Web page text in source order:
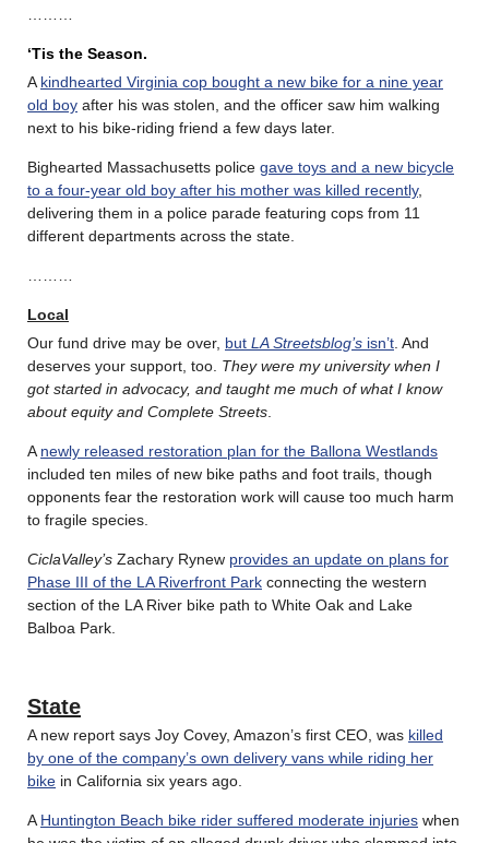
‘Tis the Season.
A kindhearted Virginia cop bought a new bike for a nine year
old boy after his was stolen, and the officer saw him walking
next to his bike-riding friend a few days later.
Bighearted Massachusetts police gave toys and a new bicycle
to a four-year old boy after his mother was killed recently,
delivering them in a police parade featuring cops from 11
different departments across the state.
Local
Our fund drive may be over, but LA Streetsblog’s isn’t . And
deserves your support, too. They were my university when I
got started in advocacy, and taught me much of what I know
about equity and Complete Streets
A newly released restoration plan for the Ballona Westlands
included ten miles of new bike paths and foot trails, though
opponents fear the restoration work will cause too much harm
to fragile species.
CiclaValley’s Zachary Rynew provides an update on plans for
Phase III of the LA Riverfront Park connecting the western
section of the LA River bike path to White Oak and Lake
Balboa Park.
State
A new report says Joy Covey, Amazon’s first CEO, was killed
by one of the company’s own delivery vans while riding her
bike in California six years ago.
A Huntington Beach bike rider suffered moderate injuries when